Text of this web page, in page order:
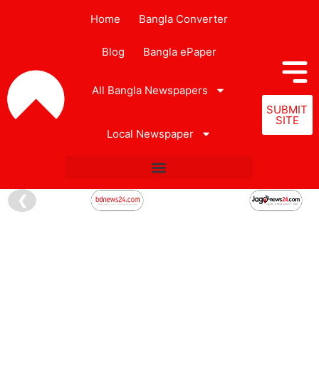
Home Bangla Converter
Blog Bangla ePaper
All Bangla Newspapers
Local Newspaper
SUBMIT
SITE
❮